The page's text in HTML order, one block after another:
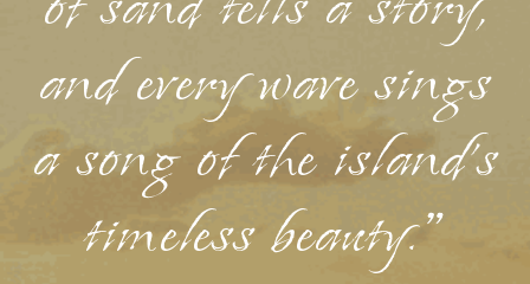
and every wave sings
a song of the island's
timeless beauty."